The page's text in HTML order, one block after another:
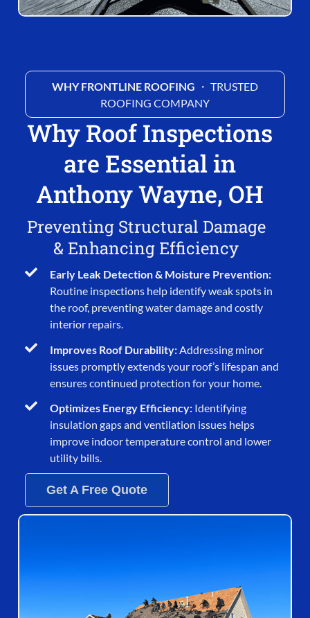
WHY FRONTLINE ROOFING ・ TRUSTED
ROOFING COMPANY
Why Roof Inspections
are Essential in
Anthony Wayne, OH
Preventing Structural Damage
& Enhancing Efficiency
Early Leak Detection & Moisture Prevention:
Routine inspections help identify weak spots in
the roof, preventing water damage and costly
interior repairs.
Improves Roof Durability:Addressing minor
issues promptly extends your roof’s lifespan and
ensures continued protection for your home.
Optimizes Energy Efficiency:Identifying
insulation gaps and ventilation issues helps
improve indoor temperature control and lower
utility bills.
Get A Free Quote